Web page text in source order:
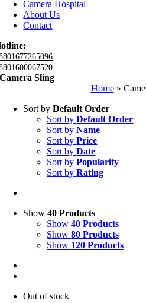
Camera Hospital
About Us
Contact
Camera Sling
Home»
Sort byDefault Order
Sort byDefault Order
Sort byName
Sort byPrice
Sort byDate
Sort byPopularity
Sort byRating
Show40 Products
Show40 Products
Show80 Products
Show 120 Products
Out of stock